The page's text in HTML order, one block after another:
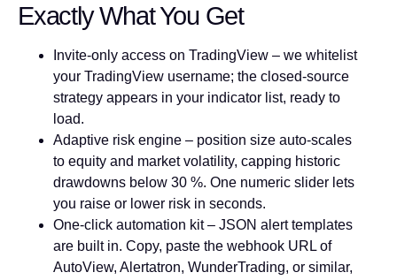
Exactly What You Get
Invite-only access on TradingView – we whitelist
your TradingView username; the closed-source
strategy appears in your indicator list, ready to
load.
Adaptive risk engine – position size auto-scales
to equity and market volatility, capping historic
drawdowns below 30 %. One numeric slider lets
you raise or lower risk in seconds.
One-click automation kit– JSON alert templates
are built in. Copy, paste the webhook URL of
AutoView, Alertatron, WunderTrading, or similar,